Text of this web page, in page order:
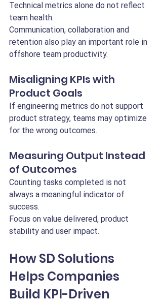
Technical metrics alone do not reflect
team health.
Communication, collaboration and
retention also play an important role in
offshore team productivity.
Misaligning KPIs with
Product Goals
If engineering metrics do not support
product strategy, teams may optimize
for the wrong outcomes.
Measuring Output Instead
of Outcomes
Counting tasks completed is not
always a meaningful indicator of
success.
Focus on value delivered, product
stability and user impact.
How SD Solutions
Helps Companies
Build KPI-Driven